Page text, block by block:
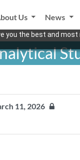
you the best and
Us News
11, 2026